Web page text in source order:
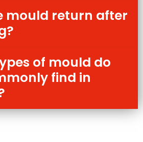
mould return after
of mould do
find in